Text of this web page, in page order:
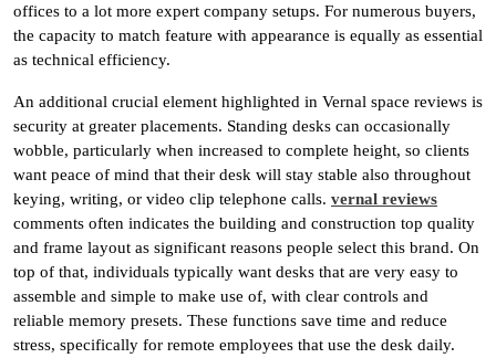
offices to a lot more expert company setups. For numerous buyers,
the capacity to match feature with appearance is equally as essential
as technical efficiency.
An additional crucial element highlighted in Vernal space reviews is
security at greater placements. Standing desks can occasionally
wobble, particularly when increased to complete height, so clients
want peace of mind that their desk will stay stable also throughout
keying, writing, or video clip telephone calls. vernal reviews
comments often indicates the building and construction top quality
and frame layout as significant reasons people select this brand. On
top of that, individuals typically want desks that are very easy to
assemble and simple to make use of, with clear controls and
reliable memory presets. These functions save time and reduce
stress, specifically for remote employees that use the desk daily.